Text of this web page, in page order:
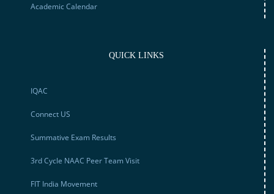
Academic Calendar
QUICK LINKS
IQAC
Connect US
Summative Exam Results
3rd Cycle NAAC Peer Team Visit
FIT India Movement